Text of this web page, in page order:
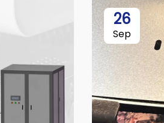
26
Sep